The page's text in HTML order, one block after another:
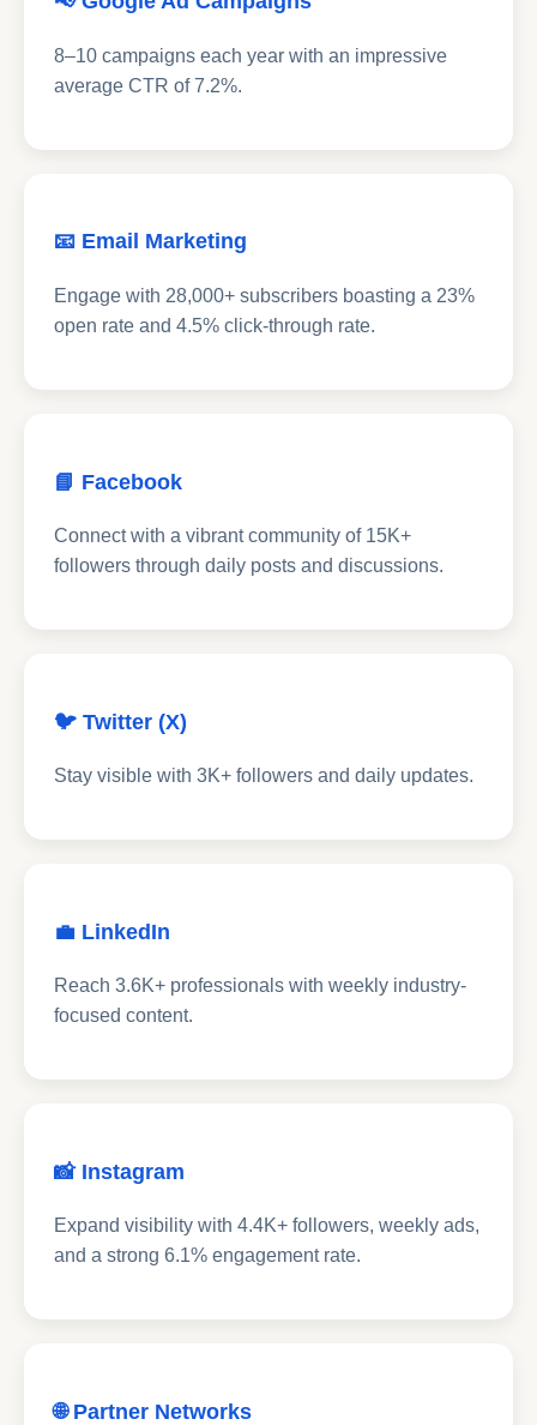
8–10 campaigns each year with an impressive
average CTR of 7.2%.
📧 Email Marketing
Engage with 28,000+ subscribers boasting a 23%
open rate and 4.5% click-through rate.
📘 Facebook
Connect with a vibrant community of 15K+
followers through daily posts and discussions.
🐦 Twitter (X)
Stay visible with 3K+ followers and daily updates.
💼 LinkedIn
Reach 3.6K+ professionals with weekly industry-
focused content.
📸 Instagram
Expand visibility with 4.4K+ followers, weekly ads,
and a strong 6.1% engagement rate.
🌐 Partner Networks